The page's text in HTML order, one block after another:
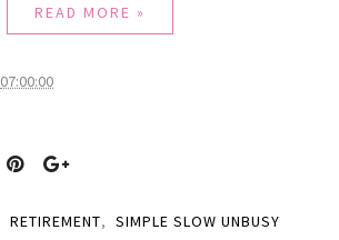
READ MORE »
07:00:00
RETIREMENT, SIMPLE SLOW UNBUSY